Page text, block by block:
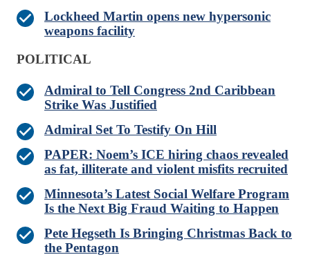
Lockheed Martin opens new hypersonic
weapons facility
POLITICAL
Admiral to Tell Congress 2nd Caribbean
Strike Was Justified
Admiral Set To Testify On Hill
PAPER: Noem’s ICE hiring chaos revealed
as fat, illiterate and violent misfits recruited
Minnesota’s Latest Social Welfare Program
Is the Next Big Fraud Waiting to Happen
Pete Hegseth Is Bringing Christmas Back to
the Pentagon